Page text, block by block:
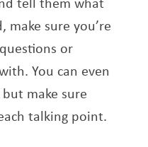
make sure you’re
or
You can even
make sure
talking point.